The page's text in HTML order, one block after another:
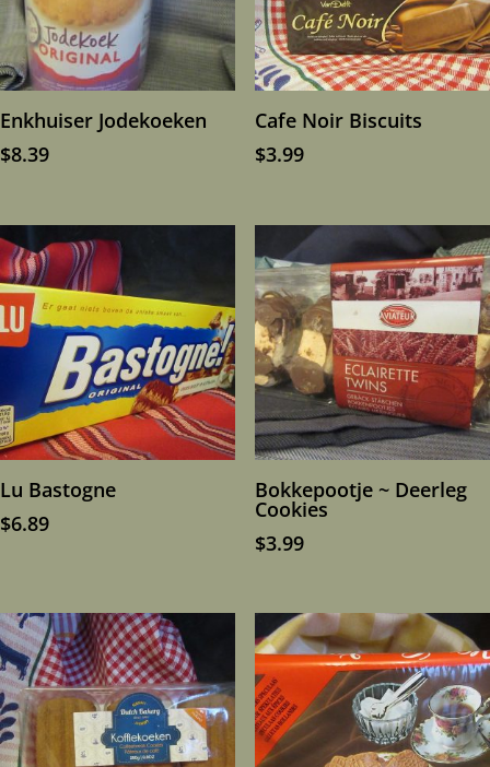
Enkhuiser Jodekoeken
$8.39
Cafe Noir Biscuits
$3.99
Lu Bastogne
$6.89
Bokkepootje ~ Deerleg
Cookies
$3.99